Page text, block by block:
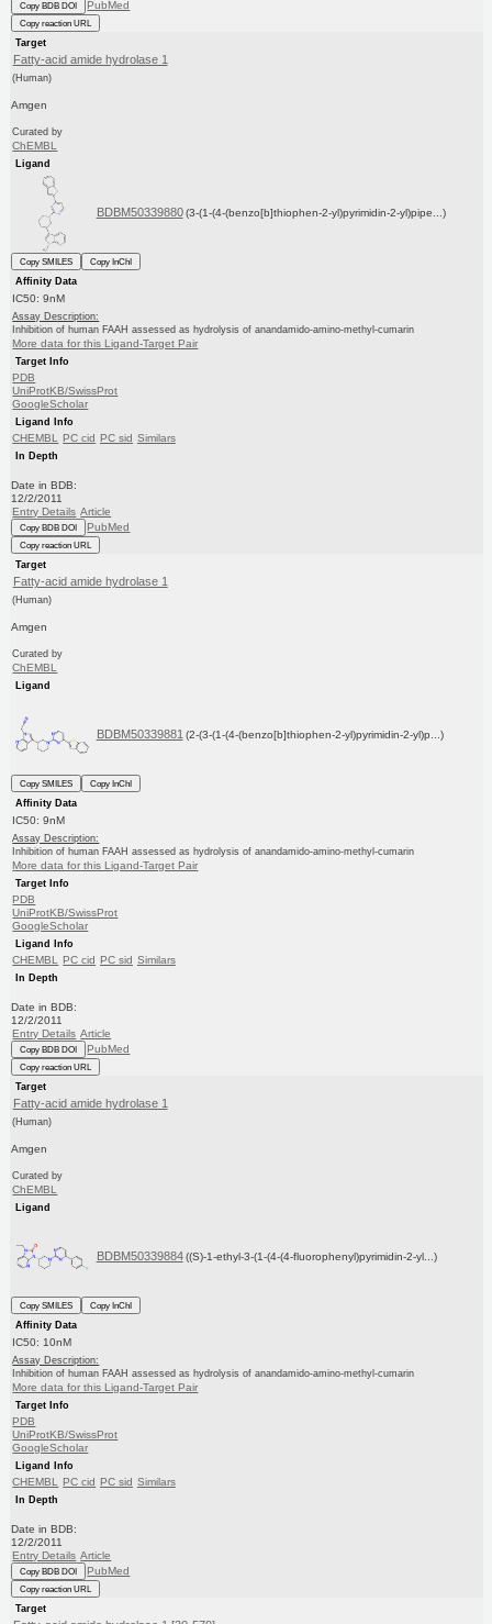
Copy BDB DOI PubMed
Copy reaction URL
Target
Fatty-acid amide hydrolase 1
(Human)
Amgen
Curated by
ChEMBL
Ligand
BDBM50339880 (3-(1-(4-(benzo[b]thiophen-2-yl)pyrimidin-2-yl)pipe...)
Copy SMILES
Copy InChI
Affinity Data
IC50: 9nM
Assay Description:
Inhibition of human FAAH assessed as hydrolysis of anandamido-amino-methyl-cumarin
More data for this Ligand-Target Pair
Target Info
PDB
UniProtKB/SwissProt
GoogleScholar
Ligand Info
CHEMBL PC cid PC sid Similars
In Depth
Date in BDB:
12/2/2011
Entry Details Article
Copy BDB DOI PubMed
Copy reaction URL
Target
Fatty-acid amide hydrolase 1
(Human)
Amgen
Curated by
ChEMBL
Ligand
BDBM50339881 (2-(3-(1-(4-(benzo[b]thiophen-2-yl)pyrimidin-2-yl)p...)
Copy SMILES
Copy InChI
Affinity Data
IC50: 9nM
Assay Description:
Inhibition of human FAAH assessed as hydrolysis of anandamido-amino-methyl-cumarin
More data for this Ligand-Target Pair
Target Info
PDB
UniProtKB/SwissProt
GoogleScholar
Ligand Info
CHEMBL PC cid PC sid Similars
In Depth
Date in BDB:
12/2/2011
Entry Details Article
Copy BDB DOI PubMed
Copy reaction URL
Target
Fatty-acid amide hydrolase 1
(Human)
Amgen
Curated by
ChEMBL
Ligand
BDBM50339884 ((S)-1-ethyl-3-(1-(4-(4-fluorophenyl)pyrimidin-2-yl...)
Copy SMILES
Copy InChI
Affinity Data
IC50: 10nM
Assay Description:
Inhibition of human FAAH assessed as hydrolysis of anandamido-amino-methyl-cumarin
More data for this Ligand-Target Pair
Target Info
PDB
UniProtKB/SwissProt
GoogleScholar
Ligand Info
CHEMBL PC cid PC sid Similars
In Depth
Date in BDB:
12/2/2011
Entry Details Article
Copy BDB DOI PubMed
Copy reaction URL
Target